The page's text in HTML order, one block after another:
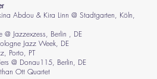
Abdou & Kira Linn @ Stadtgarten, Köln,
Jazzexzess, Berlin , DE
Jazz Week, DE
Porto, PT
@ Donau115, Berlin, DE
Ott Quartet